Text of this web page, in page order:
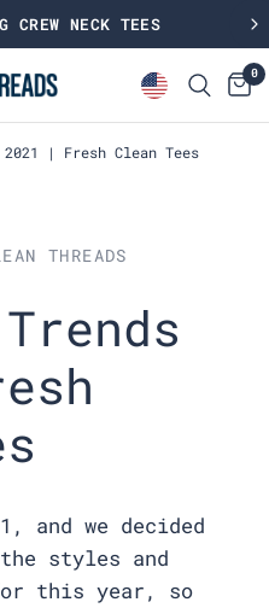
CREW NECK TEES
0
2021 | Fresh Clean Tees
THREADS
and we decided
styles and
this year, so